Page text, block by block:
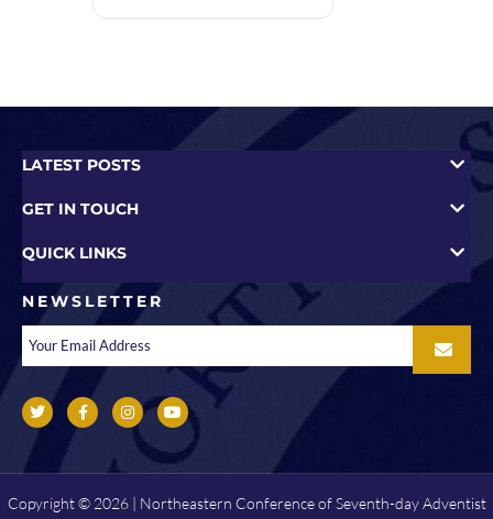
LATEST POSTS
GET IN TOUCH
QUICK LINKS
NEWSLETTER
Copyright © 2026 | Northeastern Conference of Seventh-day Adventist